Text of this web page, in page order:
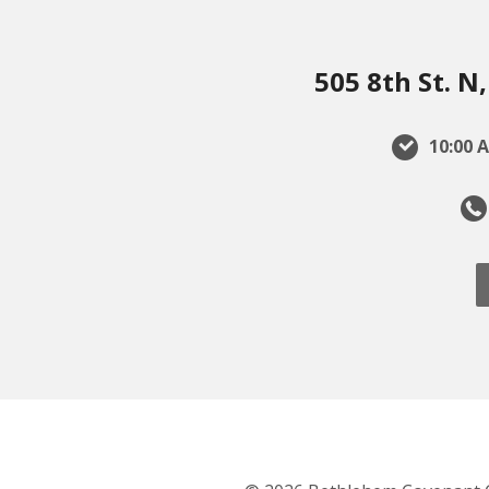
505 8th St.
10:00